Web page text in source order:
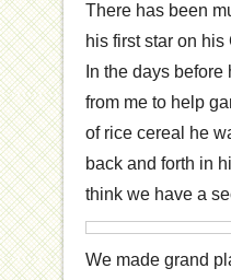
There has been
his first star on
In the days
from me to help
of rice cereal he
back and forth in
think we have a
We made grand